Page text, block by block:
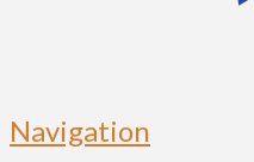
Navigation